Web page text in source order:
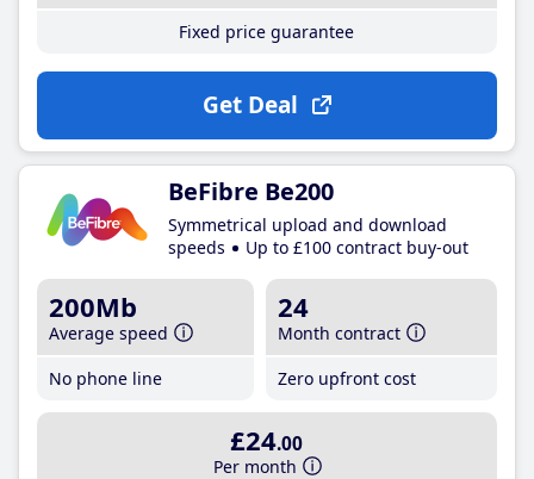
Fixed price guarantee
Get Deal
BeFibre Be200
Symmetrical upload and download
speeds
Up to £100 contract buy-out
200Mb
Average speed
No phone line
24
Month contract
Zero upfront cost
£24.00
Per month